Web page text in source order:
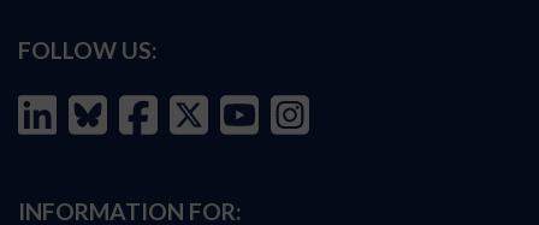
FOLLOW US:
INFORMATION FOR: